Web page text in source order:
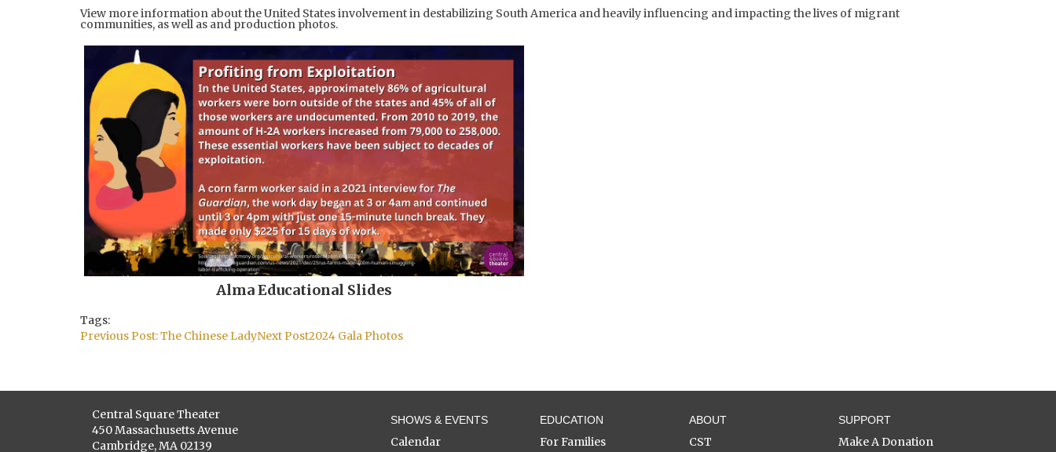
View more information about the United States involvement in destabilizing South America and heavily influencing and impacting the lives of migrant
communities, as well as and production photos.
Alma Educational Slides
Tags:
Post
Previous Post:The Chinese LadyNext Post2024 Gala Photos
Central Square Theater
450 Massachusetts Avenue
Cambridge, MA 02139
SHOWS & EVENTS
Calendar
EDUCATION
For Families
ABOUT
CST
SUPPORT
Make A Donation